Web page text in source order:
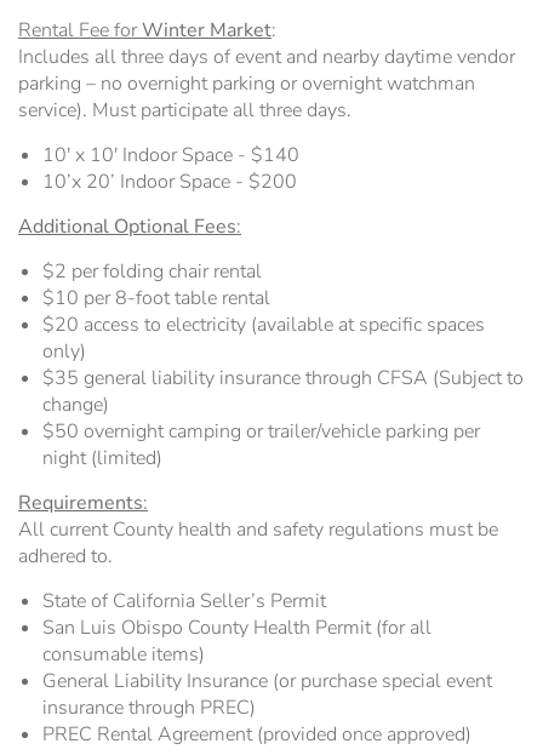
Rental Fee forWinter Market:
Includes all three days of event and nearby daytime vendor
parking – no overnight parking or overnight watchman
service). Must participate all three days.
10' x 10' Indoor Space - $140
10’x 20’ Indoor Space - $200
Additional Optional Fees:
$2 per folding chair rental
$10 per 8-foot table rental
$20 access to electricity (available at specific spaces
only)
$35 general liability insurance through CFSA (Subject to
change)
$50 overnight camping or trailer/vehicle parking per
night (limited)
Requirements:
All current County health and safety regulations must be
adhered to.
State of California Seller’s Permit
San Luis Obispo County Health Permit (for all
consumable items)
General Liability Insurance (or purchase special event
insurance through PREC)
PREC Rental Agreement (provided once approved)